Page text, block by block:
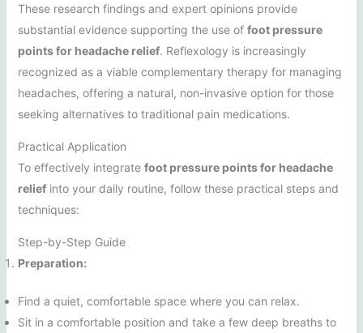
These research findings and expert opinions provide
substantial evidence supporting the use of foot pressure
points for headache relief. Reflexology is increasingly
recognized as a viable complementary therapy for managing
headaches, offering a natural, non-invasive option for those
seeking alternatives to traditional pain medications.
Practical Application
To effectively integrate foot pressure points for headache
reliefinto your daily routine, follow these practical steps and
techniques:
Step-by-Step Guide
Preparation:
Find a quiet, comfortable space where you can relax.
Sit in a comfortable position and take a few deep breaths to